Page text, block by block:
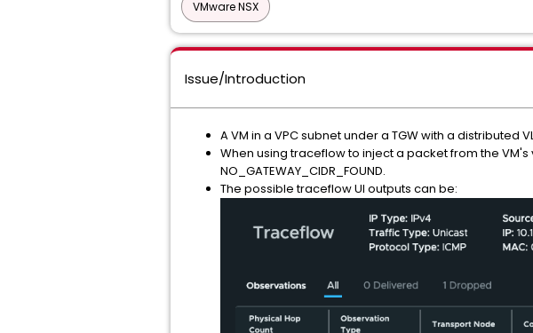
VMware NSX
Issue/Introduction
A VM in a VPC subnet under a TGW with a
When using traceflow to inject a packet from the
NO_GATEWAY_CIDR_FOUND.
The possible traceflow UI outputs can be: